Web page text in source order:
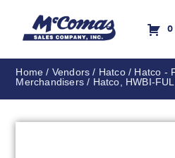
0
Home / Vendors / Hatco/ Hatco -
Merchandisers / Hatco, HWBI-